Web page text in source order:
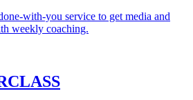
with-you service to get media and
weekly coaching.